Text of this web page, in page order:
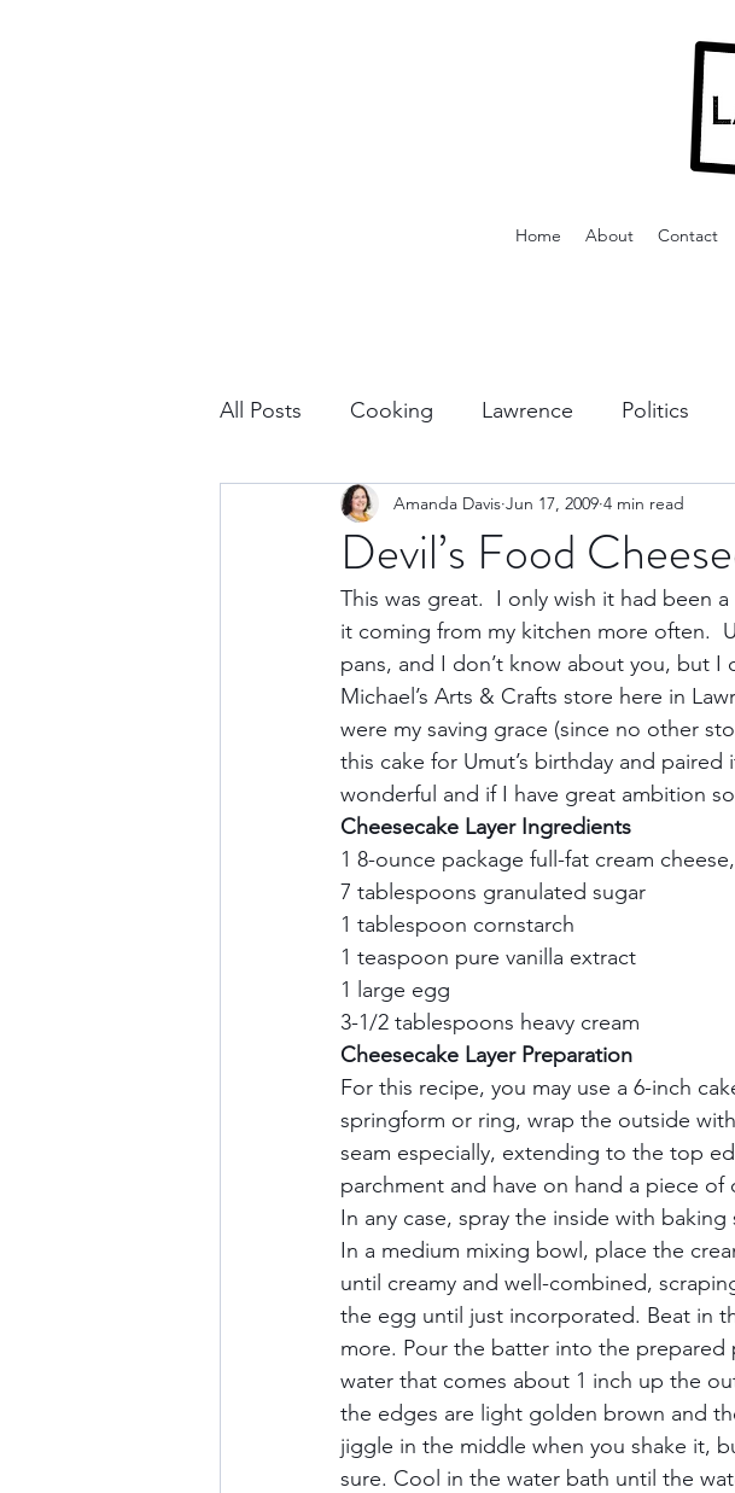
Home About Contact
All Posts Cooking Lawrence Politics
Vacation Planning Outdoor Activities
Culture & History Road Trips Kansas
North America Nevada Budget Travel
Transatlantic Travel Caribbean Travel
Devil’s Food
Amanda Davis Jun 17, 2009 4 min read
This was great.  I only wish it had been
it coming from my kitchen more often.
pans, and I don’t know about you, but I
Michael’s Arts & Crafts store here in
were my saving grace (since no other
this cake for Umut’s birthday and
wonderful and if I have great ambition
Cheesecake Layer Ingredients
1 8-ounce package full-fat cream
7 tablespoons granulated sugar
1 tablespoon cornstarch
1 teaspoon pure vanilla extract
1 large egg
3-1/2 tablespoons heavy cream
Cheesecake Layer Preparation
For this recipe, you may use a 6-inch
springform or ring, wrap the outside
seam especially, extending to the top
parchment and have on hand a piece
In any case, spray the inside with
In a medium mixing bowl, place the
until creamy and well-combined,
the egg until just incorporated. Beat in
more. Pour the batter into the
water that comes about 1 inch up the
the edges are light golden brown and
jiggle in the middle when you shake it,
sure. Cool in the water bath until the